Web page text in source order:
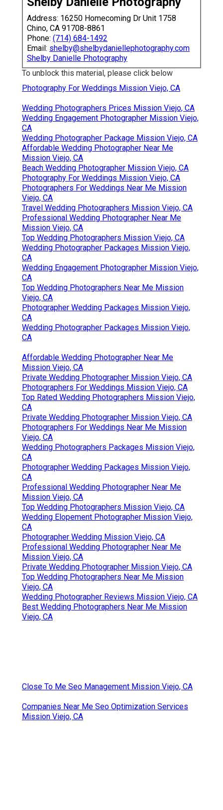
Address: 16250 Homecoming Dr Unit 1758
Chino, CA 91708-8861
Phone: (714) 684-1492
Email: shelby@shelbydaniellephotography.com
Shelby Danielle Photography
To unblock this material, please click below
Photography For Weddings Mission Viejo, CA
Wedding Photographers Prices Mission Viejo, CA
Wedding Engagement Photographer Mission Viejo,
CA
Wedding Photographer Package Mission Viejo, CA
Affordable Wedding Photographer Near Me
Mission Viejo, CA
Beach Wedding Photographer Mission Viejo, CA
Photography For Weddings Mission Viejo, CA
Photographers For Weddings Near Me Mission
Viejo, CA
Travel Wedding Photographers Mission Viejo, CA
Professional Wedding Photographer Near Me
Mission Viejo, CA
Top Wedding Photographers Mission Viejo, CA
Wedding Photographer Packages Mission Viejo,
CA
Wedding Engagement Photographer Mission Viejo,
CA
Top Wedding Photographers Near Me Mission
Viejo, CA
Photographer Wedding Packages Mission Viejo,
CA
Wedding Photographer Packages Mission Viejo,
CA
Affordable Wedding Photographer Near Me
Mission Viejo, CA
Private Wedding Photographer Mission Viejo, CA
Photographers For Weddings Mission Viejo, CA
Top Rated Wedding Photographers Mission Viejo,
CA
Private Wedding Photographer Mission Viejo, CA
Photographers For Weddings Near Me Mission
Viejo, CA
Wedding Photographers Packages Mission Viejo,
CA
Photographer Wedding Packages Mission Viejo,
CA
Professional Wedding Photographer Near Me
Mission Viejo, CA
Top Wedding Photographers Mission Viejo, CA
Wedding Elopement Photographer Mission Viejo,
CA
Photographer Wedding Mission Viejo, CA
Professional Wedding Photographer Near Me
Mission Viejo, CA
Private Wedding Photographer Mission Viejo, CA
Top Wedding Photographers Near Me Mission
Viejo, CA
Wedding Photographer Reviews Mission Viejo, CA
Best Wedding Photographers Near Me Mission
Viejo, CA
Close To Me Seo Management Mission Viejo, CA
Companies Near Me Seo Optimization Services
Mission Viejo, CA